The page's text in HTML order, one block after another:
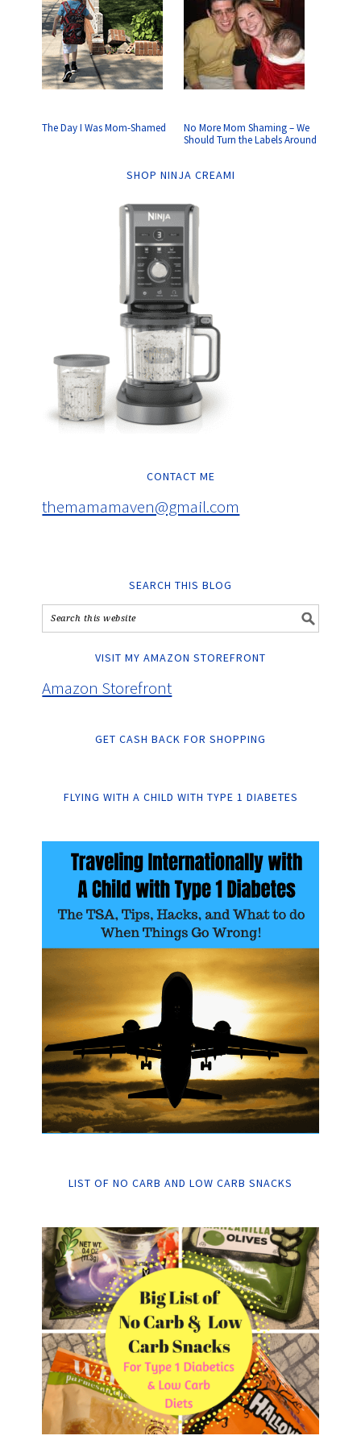
The Day I Was Mom-Shamed
No More Mom Shaming – We
Should Turn the Labels Around
SHOP NINJA CREAMI
CONTACT ME
themamamaven@gmail.com
SEARCH THIS BLOG
VISIT MY AMAZON STOREFRONT
Amazon Storefront
GET CASH BACK FOR SHOPPING
FLYING WITH A CHILD WITH TYPE 1 DIABETES
LIST OF NO CARB AND LOW CARB SNACKS